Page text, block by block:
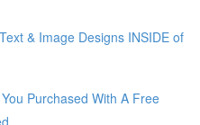
& Image Designs INSIDE of
Purchased With A Free